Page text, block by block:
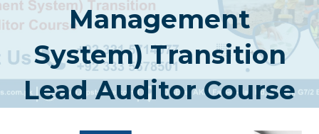
Management
System) Transition
Lead Auditor Course